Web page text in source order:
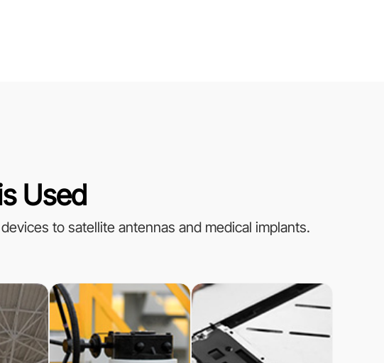
Used
to satellite antennas and medical implants.